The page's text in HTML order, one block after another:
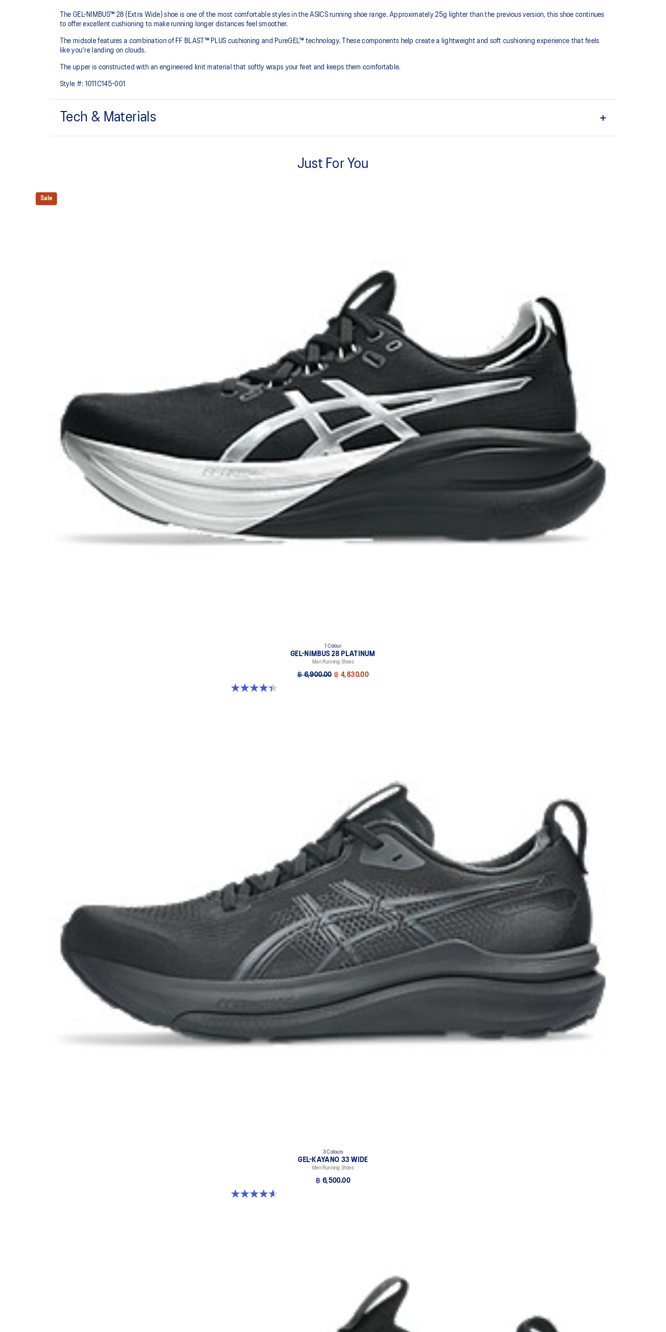
The GEL-NIMBUS™ 28 (Extra Wide) shoe is one of the most comfortable styles in the ASICS running shoe range. Approximately 25g lighter than the previous version, this shoe continues
to offer excellent cushioning to make running longer distances feel smoother.
The midsole features a combination of FF BLAST™ PLUS cushioning and PureGEL™ technology. These components help create a lightweight and soft cushioning experience that feels
like you're landing on clouds.
The upper is constructed with an engineered knit material that softly wraps your feet and keeps them comfortable.
Style #: 1011C145-001
Tech & Materials
properties that have made GEL™ technology famous. Approximately 65% softer vs
The sockliner is produced with the solution dyeing process that reduces water
usage by approximately 33% and carbon emissions by approximately 45%
compared to the conventional dyeing technology.
Just For You
Sale
1 Colour
GEL-NIMBUS 28 PLATINUM
Men Running Shoes
฿ 6,900.00 ฿ 4,830.00
4.4 out of 5 stars. 32 reviews
3 Colours
GEL-KAYANO 33 WIDE
Men Running Shoes
฿ 6,500.00
4.6 out of 5 stars. 19 reviews